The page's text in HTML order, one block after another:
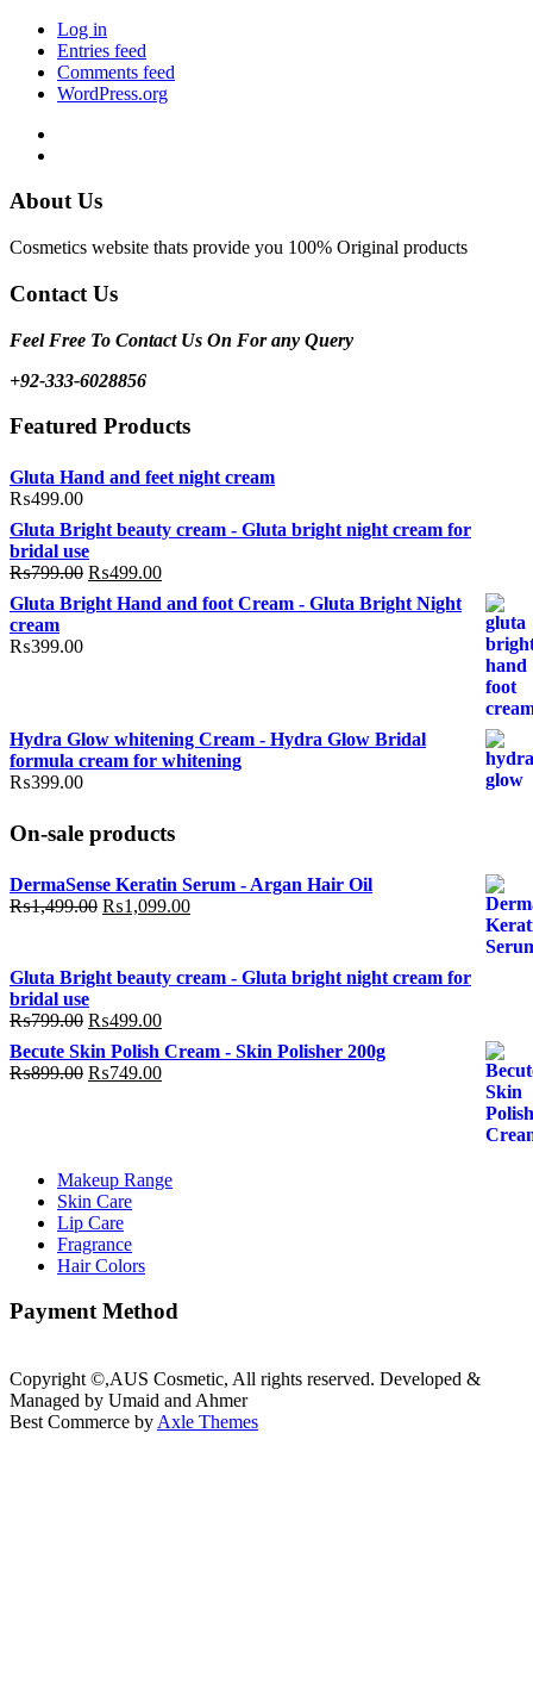
Log in
Entries feed
Comments feed
WordPress.org
About Us
Cosmetics website thats provide you 100% Original products
Contact Us
Feel Free To Contact Us On For any Query
+92-333-6028856
Featured Products
Gluta Hand and feet night cream
₨499.00
Gluta Bright beauty cream - Gluta bright night cream for
bridal use
₨799.00 Original
price
was:
₨499.00Current
price
is:
Gluta Bright Hand and foot Cream - Gluta Bright Night
cream
₨399.00
Hydra Glow whitening Cream - Hydra Glow Bridal
formula cream for whitening
₨399.00
On-sale products
DermaSense Keratin Serum - Argan Hair Oil
₨1,499.00 Original
₨1,499.00.
₨1,099.00Current
₨1,099.00.
Gluta Bright beauty cream - Gluta bright night cream for
bridal use
₨799.00 Original
price
was:
₨799.00.
₨499.00Current
price
is:
₨499.00.
Becute Skin Polish Cream - Skin Polisher 200g
₨899.00 Original
₨749.00Current
Makeup Range
Skin Care
Lip Care
Fragrance
Hair Colors
Payment Method
Copyright ©,AUS Cosmetic, All rights reserved. Developed &
Managed by Umaid and Ahmer
Best Commerce by Axle Themes